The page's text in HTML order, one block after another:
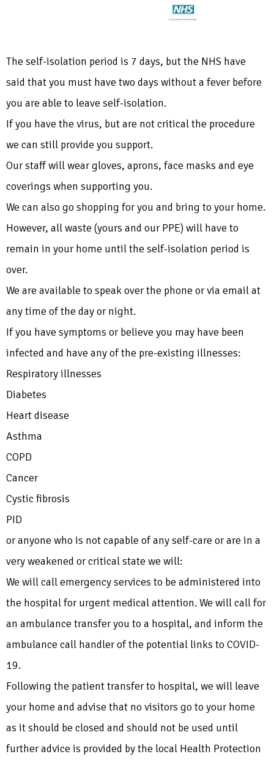
The self-isolation period is 7 days, but the NHS have
said that you must have two days without a fever before
you are able to leave self-isolation.
If you have the virus, but are not critical the procedure
we can still provide you support.
Our staff will wear gloves, aprons, face masks and eye
coverings when supporting you.
We can also go shopping for you and bring to your home.
However, all waste (yours and our PPE) will have to
remain in your home until the self-isolation period is
over.
We are available to speak over the phone or via email at
any time of the day or night.
If you have symptoms or believe you may have been
infected and have any of the pre-existing illnesses:
Respiratory illnesses
Diabetes
Heart disease
Asthma
COPD
Cancer
Cystic fibrosis
PID
or anyone who is not capable of any self-care or are in a
very weakened or critical state we will:
We will call emergency services to be administered into
the hospital for urgent medical attention. We will call for
an ambulance transfer you to a hospital, and inform the
ambulance call handler of the potential links to COVID-
19.
Following the patient transfer to hospital, we will leave
your home and advise that no visitors go to your home
as it should be closed and should not be used until
further advice is provided by the local Health Protection